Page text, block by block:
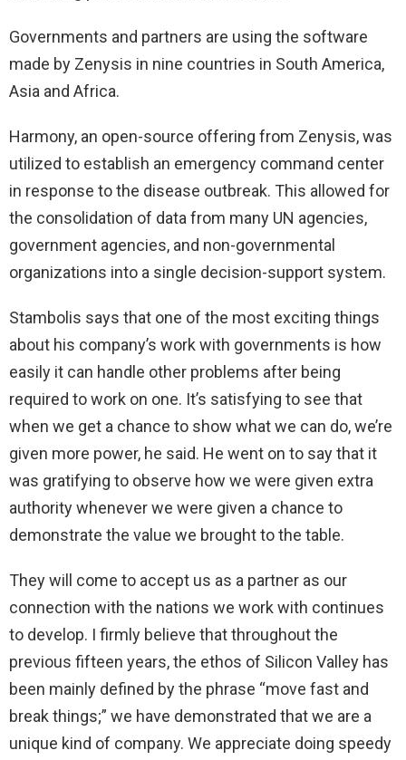
Governments and partners are using the software
made by Zenysis in nine countries in South America,
Asia and Africa.
Harmony, an open-source offering from Zenysis, was
utilized to establish an emergency command center
in response to the disease outbreak. This allowed for
the consolidation of data from many UN agencies,
government agencies, and non-governmental
organizations into a single decision-support system.
Stambolis says that one of the most exciting things
about his company’s work with governments is how
easily it can handle other problems after being
required to work on one. It’s satisfying to see that
when we get a chance to show what we can do, we’re
given more power, he said. He went on to say that it
was gratifying to observe how we were given extra
authority whenever we were given a chance to
demonstrate the value we brought to the table.
They will come to accept us as a partner as our
connection with the nations we work with continues
to develop. I firmly believe that throughout the
previous fifteen years, the ethos of Silicon Valley has
been mainly defined by the phrase “move fast and
break things;” we have demonstrated that we are a
unique kind of company. We appreciate doing speedy